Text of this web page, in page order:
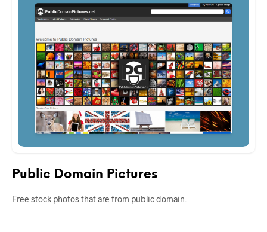
Public Domain Pictures
Free stock photos that are from public domain.